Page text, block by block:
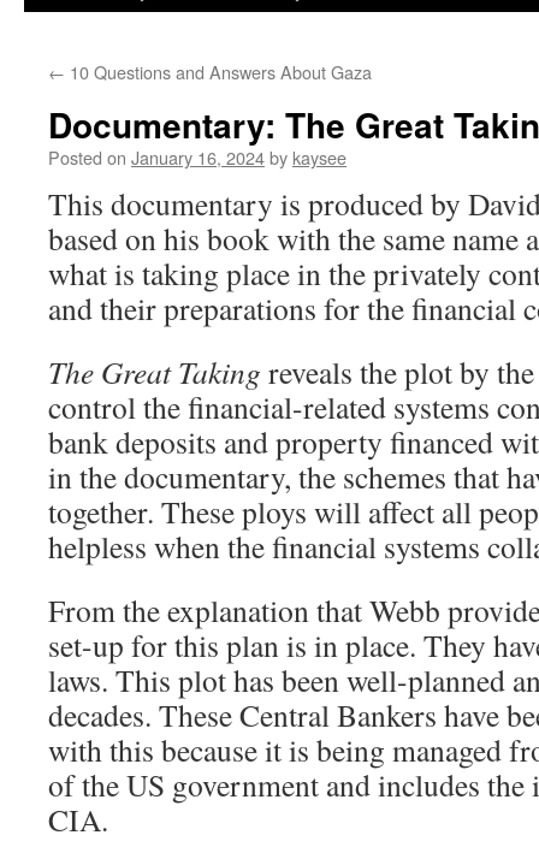
← 10 Questions and Answers About Gaza
Documentary: The Great
Posted on January 16, 2024by kaysee
This documentary is produced by
based on his book with the same name
what is taking place in the privately
and their preparations for the financial
The Great Taking reveals the plot by
control the financial-related systems
bank deposits and property financed
in the documentary, the schemes that
together. These ploys will affect all
helpless when the financial systems
From the explanation that Webb
set-up for this plan is in place. They
laws. This plot has been well-planned
decades. These Central Bankers have
with this because it is being managed
of the US government and includes
CIA.